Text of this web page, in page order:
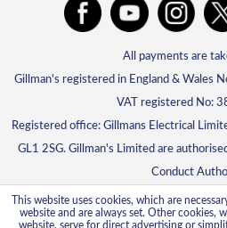
All payments are
Gillman's registered in England & Wales
VAT registered No:
Registered office: Gillmans Electrical
GL1 2SG. Gillman's Limited are
Conduct
This website uses cookies, which are
website and are always set. Other cookies,
website, serve for direct advertising or